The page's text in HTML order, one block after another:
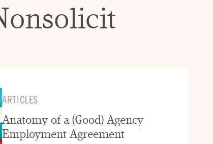
ARTICLES
Anatomy of a (Good) Agency
Employment Agreement